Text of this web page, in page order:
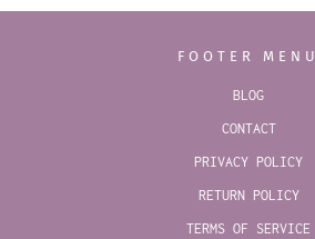
FOOTER MENU
BLOG
CONTACT
PRIVACY POLICY
RETURN POLICY
TERMS OF SERVICE